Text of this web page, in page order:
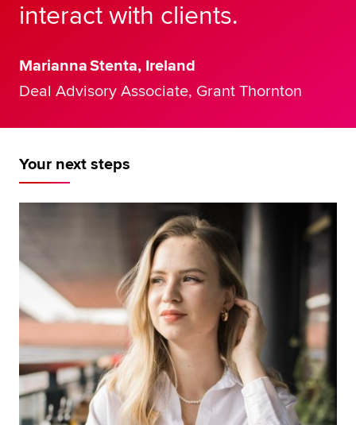
interact with clients.
Marianna Stenta, Ireland
Deal Advisory Associate, Grant Thornton
Your next steps